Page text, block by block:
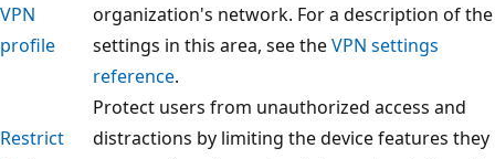
VPN
profile
organization's network. For a description of the
settings in this area, see theVPN settings
reference.
Restrict
Protect users from unauthorized access and
distractions by limiting the device features they